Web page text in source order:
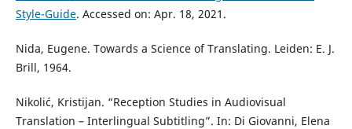
Style-Guide. Accessed on: Apr. 18, 2021.
Nida, Eugene. Towards a Science of Translating. Leiden: E. J.
Brill, 1964.
Nikolić, Kristijan. “Reception Studies in Audiovisual
Translation – Interlingual Subtitling”. In: Di Giovanni, Elena